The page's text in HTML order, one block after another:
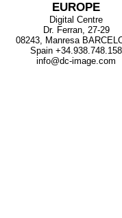
EUROPE
Digital Centre
Dr. Ferran, 27-29
08243, Manresa
Spain +34.938.748.158
info@dc-image.com